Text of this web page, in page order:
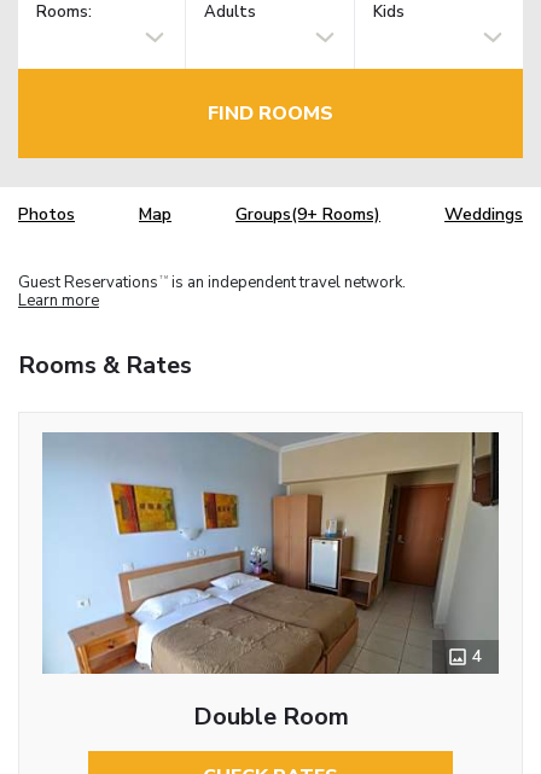
Rooms: Adults Kids
FIND ROOMS
Photos Map Groups(9+ Rooms) Weddings
Guest Reservations TM is an independent travel network.
Learn more
Rooms & Rates
4
Double Room